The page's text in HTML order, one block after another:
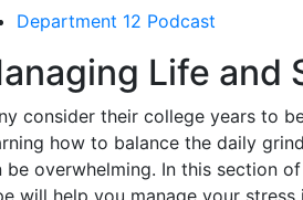
Department 12 Podcast
Life and
consider their college years to
how to balance the daily
be overwhelming. In this section
will help you manage your